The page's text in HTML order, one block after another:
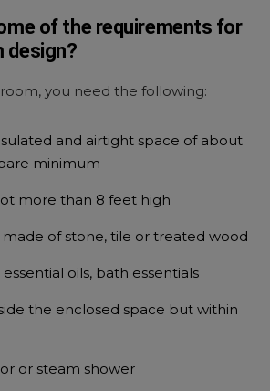
of the requirements for
design?
you need the following:
and airtight space of about
minimum
more than 8 feet high
of stone, tile or treated wood
oils, bath essentials
the enclosed space but within
or steam shower